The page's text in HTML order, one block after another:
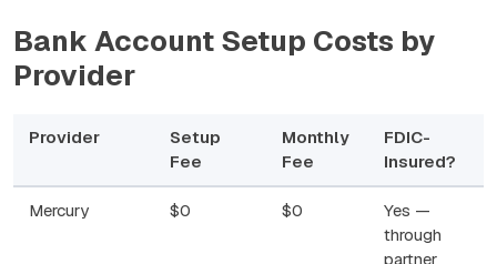
Bank Account Setup Costs by
Provider
Provider
Setup
Fee
Monthly
Fee
FDIC-
Insured?
Mercury $0 $0
Yes —
through
partner